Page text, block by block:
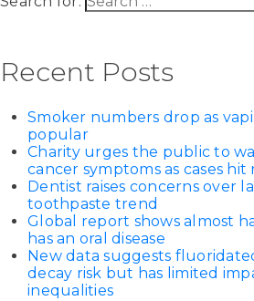
Recent Posts
Smoker numbers drop as
popular
Charity urges the public to
cancer symptoms as cases
Dentist raises concerns over
toothpaste trend
Global report shows almost
has an oral disease
New data suggests
decay risk but has limited
inequalities